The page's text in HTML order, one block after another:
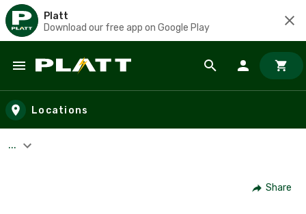
Platt
Download our free app on Google Play
Skip to main content
Locations
...
Share